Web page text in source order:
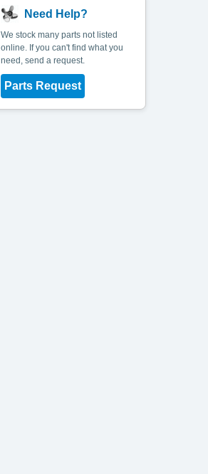
Need Help?
We stock many parts not listed
online. If you can't find what you
need, send a request.
Parts Request